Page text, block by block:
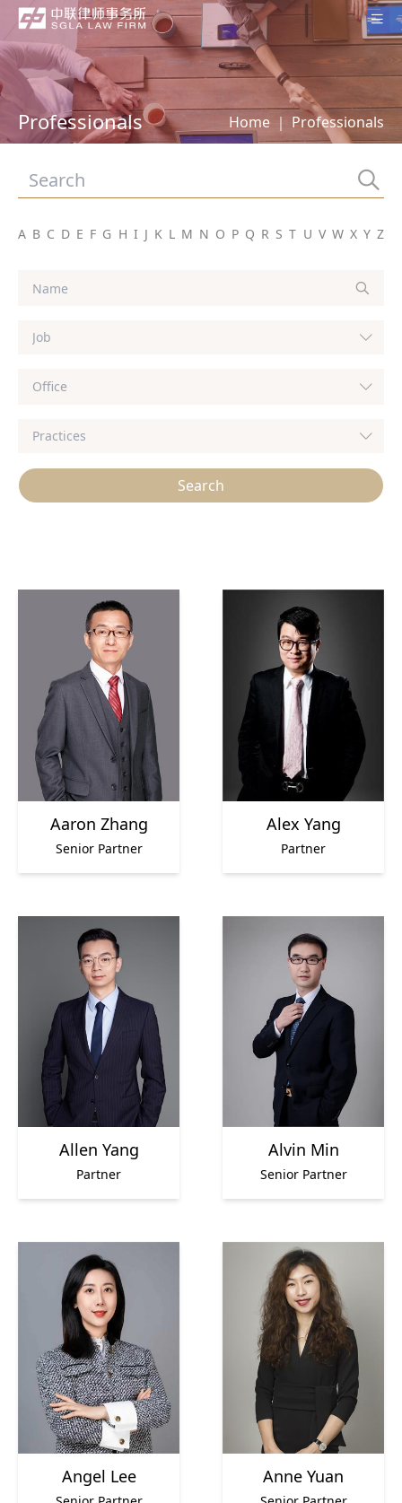
Home
About SGLA
Professionals
Practices
Contact Us
Subscription
Professionals Home ｜ Professionals
A B C D E F G H I J K L M N O P Q R S T U V W X Y Z
Search
Aaron Zhang
Senior Partner
Alex Yang
Partner
Allen Yang
Partner
Alvin Min
Senior Partner
Angel Lee Anne Yuan